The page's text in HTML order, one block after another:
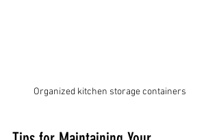
Organized kitchen storage containers